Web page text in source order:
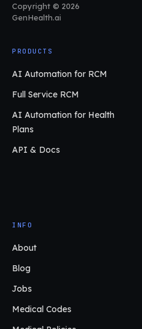
Copyright © 2026
GenHealth.ai
PRODUCTS
AI Automation for RCM
Full Service RCM
AI Automation for Health
Plans
API & Docs
INFO
About
Blog
Jobs
Medical Codes